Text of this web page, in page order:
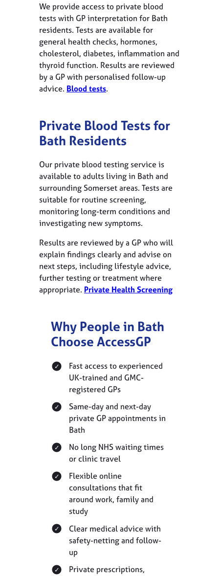
We provide access to private blood
tests with GP interpretation for Bath
residents. Tests are available for
general health checks, hormones,
cholesterol, diabetes, inflammation and
thyroid function. Results are reviewed
by a GP with personalised follow-up
advice. Blood tests.
Private Blood Tests for
Bath Residents
Our private blood testing service is
available to adults living in Bath and
surrounding Somerset areas. Tests are
suitable for routine screening,
monitoring long-term conditions and
investigating new symptoms.
Results are reviewed by a GP who will
explain findings clearly and advise on
next steps, including lifestyle advice,
further testing or treatment where
appropriate. Private Health Screening
Why People in Bath
Choose AccessGP
Fast access to experienced
UK-trained and GMC-
registered GPs
Same-day and next-day
private GP appointments in
Bath
No long NHS waiting times
or clinic travel
Flexible online
consultations that fit
around work, family and
study
Clear medical advice with
safety-netting and follow-
up
Private prescriptions,